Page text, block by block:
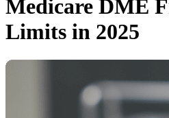
Medicare DME
Limits in 2025